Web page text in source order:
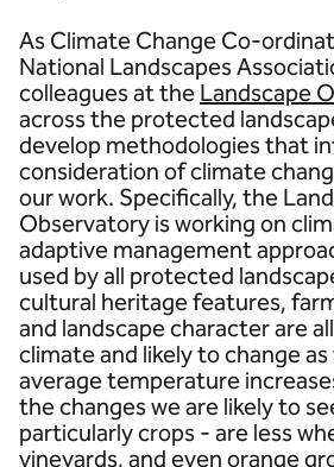
As Climate Change Co-
National Landscapes
colleagues at the Landscape
across the protected
develop methodologies that
consideration of climate
our work. Specifically, the
Observatory is working on
adaptive management
used by all protected
cultural heritage features,
and landscape character are
climate and likely to change as
average temperature
the changes we are likely to
particularly crops - are less
vineyards, and even orange